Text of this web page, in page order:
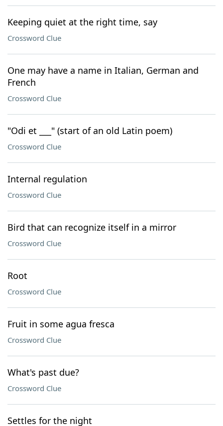
Keeping quiet at the right time, say
Crossword Clue
One may have a name in Italian, German and
French
Crossword Clue
"Odi et ___" (start of an old Latin poem)
Crossword Clue
Internal regulation
Crossword Clue
Bird that can recognize itself in a mirror
Crossword Clue
Root
Crossword Clue
Fruit in some agua fresca
Crossword Clue
What's past due?
Crossword Clue
Settles for the night